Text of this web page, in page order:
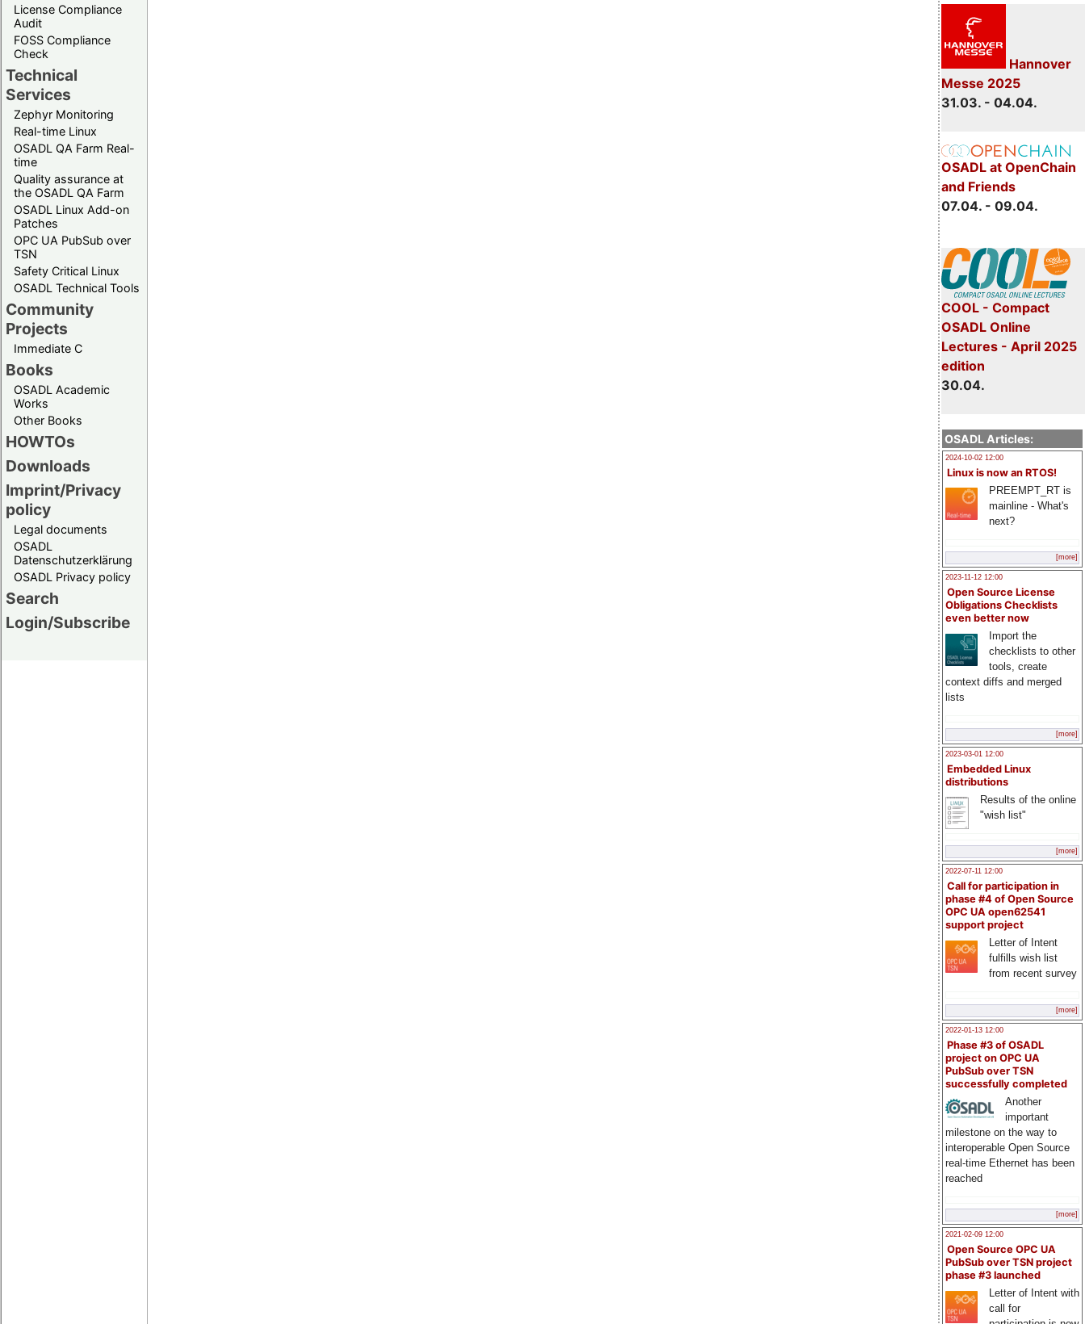
License Compliance
Audit
FOSS Compliance
Check
Technical
Services
Zephyr Monitoring
Real-time Linux
OSADL QA Farm Real-
time
Quality assurance at
the OSADL QA Farm
OSADL Linux Add-on
Patches
OPC UA PubSub over
TSN
Safety Critical Linux
OSADL Technical Tools
Community
Projects
Immediate C
Books
OSADL Academic
Works
Other Books
HOWTOs
Downloads
Imprint/Privacy
policy
Legal documents
OSADL
Datenschutzerklärung
OSADL Privacy policy
Search
Login/Subscribe
Hannover
Messe 2025
31.03. - 04.04.
OSADL at OpenChain
and Friends
07.04. - 09.04.
COOL - Compact
OSADL Online
Lectures - April 2025
edition
30.04.
OSADL Articles:
2024-10-02 12:00
Linux is now an RTOS!
PREEMPT_RT is
mainline - What's
next?
[more]
2023-11-12 12:00
Open Source License
Obligations Checklists
even better now
Import the
checklists to other
tools, create
context diffs and merged
lists
[more]
2023-03-01 12:00
Embedded Linux
distributions
Results of the online
"wish list"
[more]
2022-07-11 12:00
Call for participation in
phase #4 of Open Source
OPC UA open62541
support project
Letter of Intent
fulfills wish list
from recent survey
[more]
2022-01-13 12:00
Phase #3 of OSADL
project on OPC UA
PubSub over TSN
successfully completed
Another
important
milestone on the way to
interoperable Open Source
real-time Ethernet has been
reached
[more]
2021-02-09 12:00
Open Source OPC UA
PubSub over TSN project
phase #3 launched
Letter of Intent with
call for